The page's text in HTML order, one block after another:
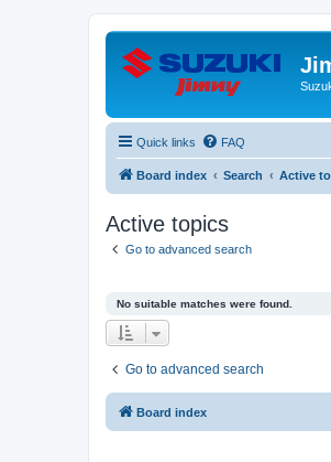
Quick links FAQ
Board index Search Active
Active topics
Go to advanced search
No suitable matches were found.
Go to advanced search
Board index